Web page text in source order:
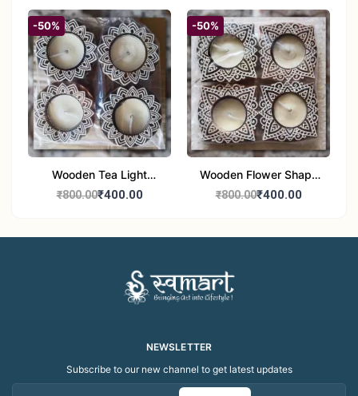
-50%
Wooden Tea Light
Candle Holder Home
₹800.00₹400.00
-50%
Wooden Flower Shape
Tea Light Candle Holder
₹800.00₹400.00
NEWSLETTER
Subscribe to our new channel to get latest updates